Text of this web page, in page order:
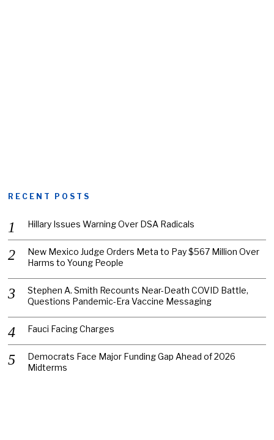
RECENT POSTS
Hillary Issues Warning Over DSA Radicals
New Mexico Judge Orders Meta to Pay $567 Million Over
Harms to Young People
Stephen A. Smith Recounts Near-Death COVID Battle,
Questions Pandemic-Era Vaccine Messaging
Fauci Facing Charges
Democrats Face Major Funding Gap Ahead of 2026
Midterms